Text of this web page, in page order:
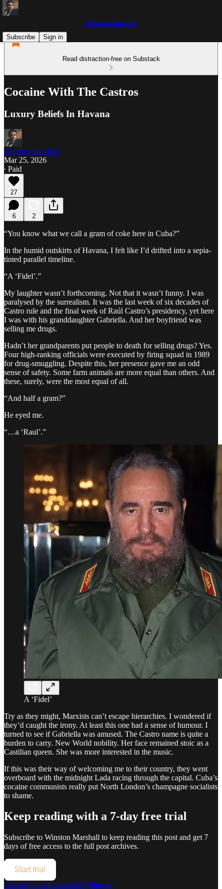
Winston Marshall
Subscribe
Sign in
Read distraction-free on Substack
Cocaine With The Castros
Luxury Beliefs In Havana
Winston Marshall
Mar 25, 2026
∙ Paid
27
6 2
“You know what we call a gram of coke here in Cuba?”
In the humid outskirts of Havana, I felt like I’d drifted into a sepia-
tinted parallel timeline.
“A ‘Fidel’.”
My laughter wasn’t forthcoming. Not that it wasn’t funny. I was
paralysed by the surrealism. It was the last week of six decades of
Castro rule and the final week of Raúl Castro’s presidency, yet here
I was with his granddaughter Gabriella. And her boyfriend was
selling me drugs.
Hadn’t her grandparents put people to death for selling drugs? Yes.
Four high-ranking officials were executed by firing squad in 1989
for drug-smuggling. Despite this, her presence gave me an odd
sense of safety. Some farm animals are more equal than others. And
these, surely, were the most equal of all.
“And half a gram?”
He eyed me.
“…a ‘Raul’.”
A ‘Fidel’
Try as they might, Marxists can’t escape hierarchies. I wondered if
they’d caught the irony. At least this one had a sense of humour. I
turned to see if Gabriella was amused. The Castro name is quite a
burden to carry. New World nobility. Her face remained stoic as a
Castilian queen. She was more interested in the music.
If this was their way of welcoming me to their country, they went
overboard with the midnight Lada racing through the capital. Cuba’s
cocaine communists really put North London’s champagne socialists
to shame.
Keep reading with a 7-day free trial
Subscribe to Winston Marshall to keep reading this post and get 7
days of free access to the full post archives.
Start trial
Already a paid subscriber? Sign in